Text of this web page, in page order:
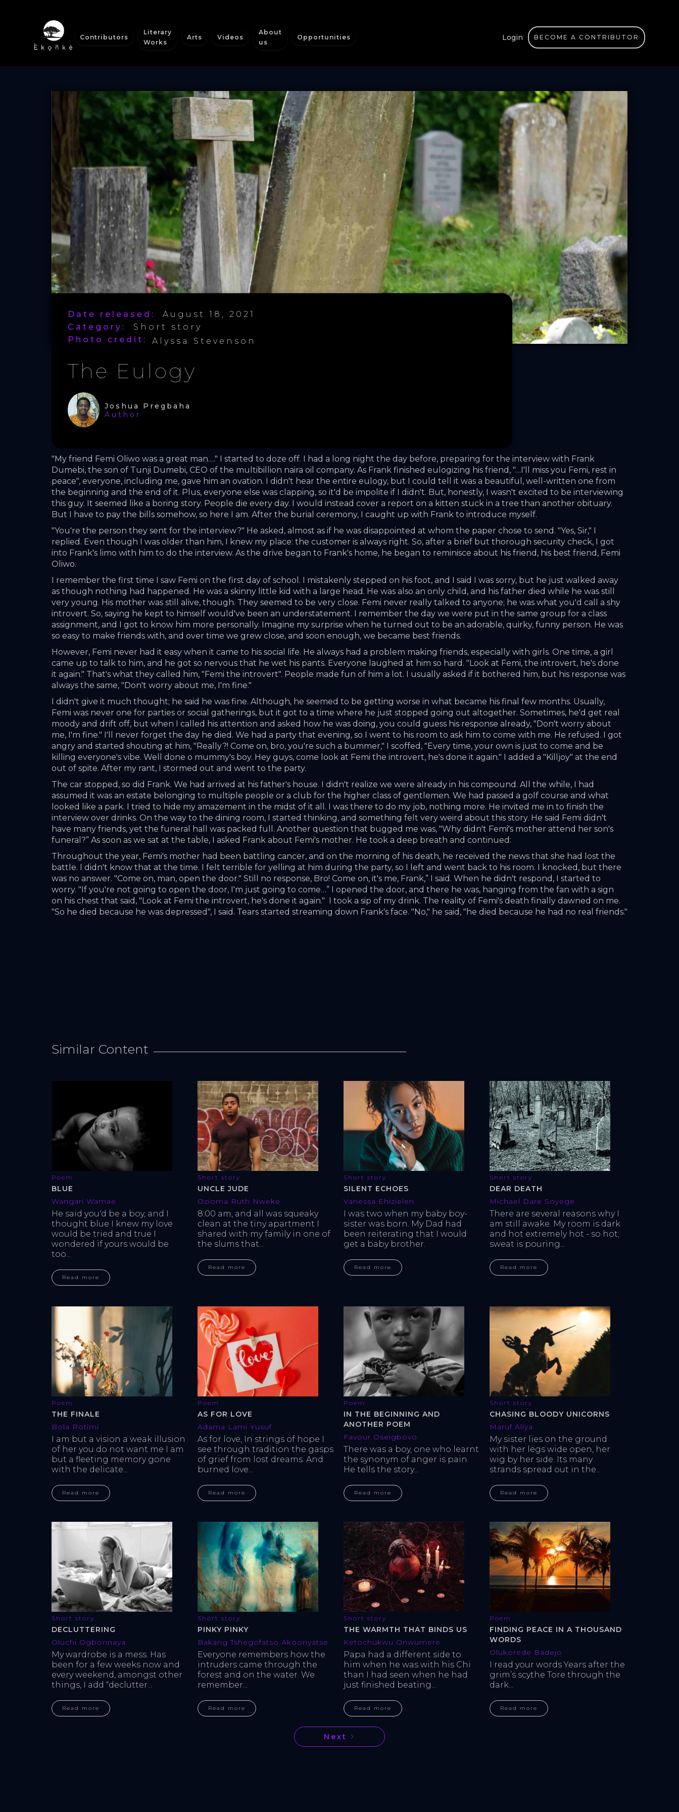
Contributors
Literary
Works
Arts Videos
About
us
Opportunities Login BECOME A CONTRIBUTOR
Date released:
August 18, 2021
Category:
Short story
Photo credit:
Alyssa Stevenson
The Eulogy
Joshua Pregbaha
Author
"My friend Femi Oliwo was a great man…." I started to doze off. I had a long night the day before, preparing for the interview with Frank
Dumebi, the son of Tunji Dumebi, CEO of the multibillion naira oil company. As Frank finished eulogizing his friend, "…I'll miss you Femi, rest in
peace", everyone, including me, gave him an ovation. I didn't hear the entire eulogy, but I could tell it was a beautiful, well-written one from
the beginning and the end of it. Plus, everyone else was clapping, so it'd be impolite if I didn't. But, honestly, I wasn't excited to be interviewing
this guy. It seemed like a boring story. People die every day. I would instead cover a report on a kitten stuck in a tree than another obituary.
But I have to pay the bills somehow, so here I am. After the burial ceremony, I caught up with Frank to introduce myself.
"You're the person they sent for the interview?" He asked, almost as if he was disappointed at whom the paper chose to send. "Yes, Sir," I
replied. Even though I was older than him, I knew my place: the customer is always right. So, after a brief but thorough security check, I got
into Frank's limo with him to do the interview. As the drive began to Frank's home, he began to reminisce about his friend, his best friend, Femi
Oliwo.
I remember the first time I saw Femi on the first day of school. I mistakenly stepped on his foot, and I said I was sorry, but he just walked away
as though nothing had happened. He was a skinny little kid with a large head. He was also an only child, and his father died while he was still
very young. His mother was still alive, though. They seemed to be very close. Femi never really talked to anyone; he was what you'd call a shy
introvert. So, saying he kept to himself would've been an understatement. I remember the day we were put in the same group for a class
assignment, and I got to know him more personally. Imagine my surprise when he turned out to be an adorable, quirky, funny person. He was
so easy to make friends with, and over time we grew close, and soon enough, we became best friends.
However, Femi never had it easy when it came to his social life. He always had a problem making friends, especially with girls. One time, a girl
came up to talk to him, and he got so nervous that he wet his pants. Everyone laughed at him so hard. "Look at Femi, the introvert, he's done
it again." That's what they called him, "Femi the introvert". People made fun of him a lot. I usually asked if it bothered him, but his response was
always the same, "Don't worry about me, I'm fine."
I didn't give it much thought; he said he was fine. Although, he seemed to be getting worse in what became his final few months. Usually,
Femi was never one for parties or social gatherings, but it got to a time where he just stopped going out altogether. Sometimes, he'd get real
moody and drift off, but when I called his attention and asked how he was doing, you could guess his response already, "Don't worry about
me, I'm fine." I'll never forget the day he died. We had a party that evening, so I went to his room to ask him to come with me. He refused. I got
angry and started shouting at him, "Really?! Come on, bro, you're such a bummer," I scoffed, "Every time, your own is just to come and be
killing everyone's vibe. Well done o mummy's boy. Hey guys, come look at Femi the introvert, he's done it again." I added a "Killjoy" at the end
out of spite. After my rant, I stormed out and went to the party.
The car stopped, so did Frank. We had arrived at his father's house. I didn't realize we were already in his compound. All the while, I had
assumed it was an estate belonging to multiple people or a club for the higher class of gentlemen. We had passed a golf course and what
looked like a park. I tried to hide my amazement in the midst of it all. I was there to do my job, nothing more. He invited me in to finish the
interview over drinks. On the way to the dining room, I started thinking, and something felt very weird about this story. He said Femi didn't
have many friends, yet the funeral hall was packed full. Another question that bugged me was, "Why didn't Femi's mother attend her son's
funeral?” As soon as we sat at the table, I asked Frank about Femi's mother. He took a deep breath and continued:
Throughout the year, Femi's mother had been battling cancer, and on the morning of his death, he received the news that she had lost the
battle. I didn't know that at the time. I felt terrible for yelling at him during the party, so I left and went back to his room. I knocked, but there
was no answer. "Come on, man, open the door." Still no response, Bro! Come on, it's me, Frank,” I said. When he didn't respond, I started to
worry. "If you're not going to open the door, I'm just going to come…” I opened the door, and there he was, hanging from the fan with a sign
on his chest that said, "Look at Femi the introvert, he's done it again."  I took a sip of my drink. The reality of Femi's death finally dawned on me.
"So he died because he was depressed", I said. Tears started streaming down Frank's face. "No," he said, "he died because he had no real friends."
Similar Content
Poem
BLUE
Wangari Wamae
He said you'd be a boy, and I
thought blue I knew my love
would be tried and true I
wondered if yours would be
too...
Read more
Short story
UNCLE JUDE
Ozioma Ruth Nweke
8:00 am, and all was squeaky
clean at the tiny apartment I
shared with my family in one of
the slums that...
Read more
Short story
SILENT ECHOES
Vanessa Ehizielen
I was two when my baby boy-
sister was born. My Dad had
been reiterating that I would
get a baby brother.
Read more
Short story
DEAR DEATH
Michael Dare Soyege
There are several reasons why I
am still awake. My room is dark
and hot extremely hot - so hot;
sweat is pouring...
Read more
Poem
THE FINALE
Bola Rotimi
I am but a vision a weak illusion
of her you do not want me I am
but a fleeting memory gone
with the delicate...
Read more
Poem
AS FOR LOVE
Adama Lami Yusuf
As for love, In strings of hope I
see through tradition the gasps
of grief from lost dreams. And
burned love...
Read more
Poem
IN THE BEGINNING AND
ANOTHER POEM
Favour Oseigbovo
There was a boy, one who learnt
the synonym of anger is pain.
He tells the story...
Read more
Short story
CHASING BLOODY UNICORNS
Maruf Aliya
My sister lies on the ground
with her legs wide open, her
wig by her side. Its many
strands spread out in the...
Read more
Short story
DECLUTTERING
Oluchi Ogbonnaya
My wardrobe is a mess. Has
been for a few weeks now and
every weekend, amongst other
things, I add “declutter...
Read more
Short story
PINKY PINKY
Bakang Tshegofatso Akoonyatse
Everyone remembers how the
intruders came through the
forest and on the water. We
remember...
Read more
Short story
THE WARMTH THAT BINDS US
Ketochukwu Onwumere
Papa had a different side to
him when he was with his Chi
than I had seen when he had
just finished beating...
Read more
Poem
FINDING PEACE IN A THOUSAND
WORDS
Olukorede Badejo
I read your words Years after the
grim’s scythe Tore through the
dark...
Read more
Next